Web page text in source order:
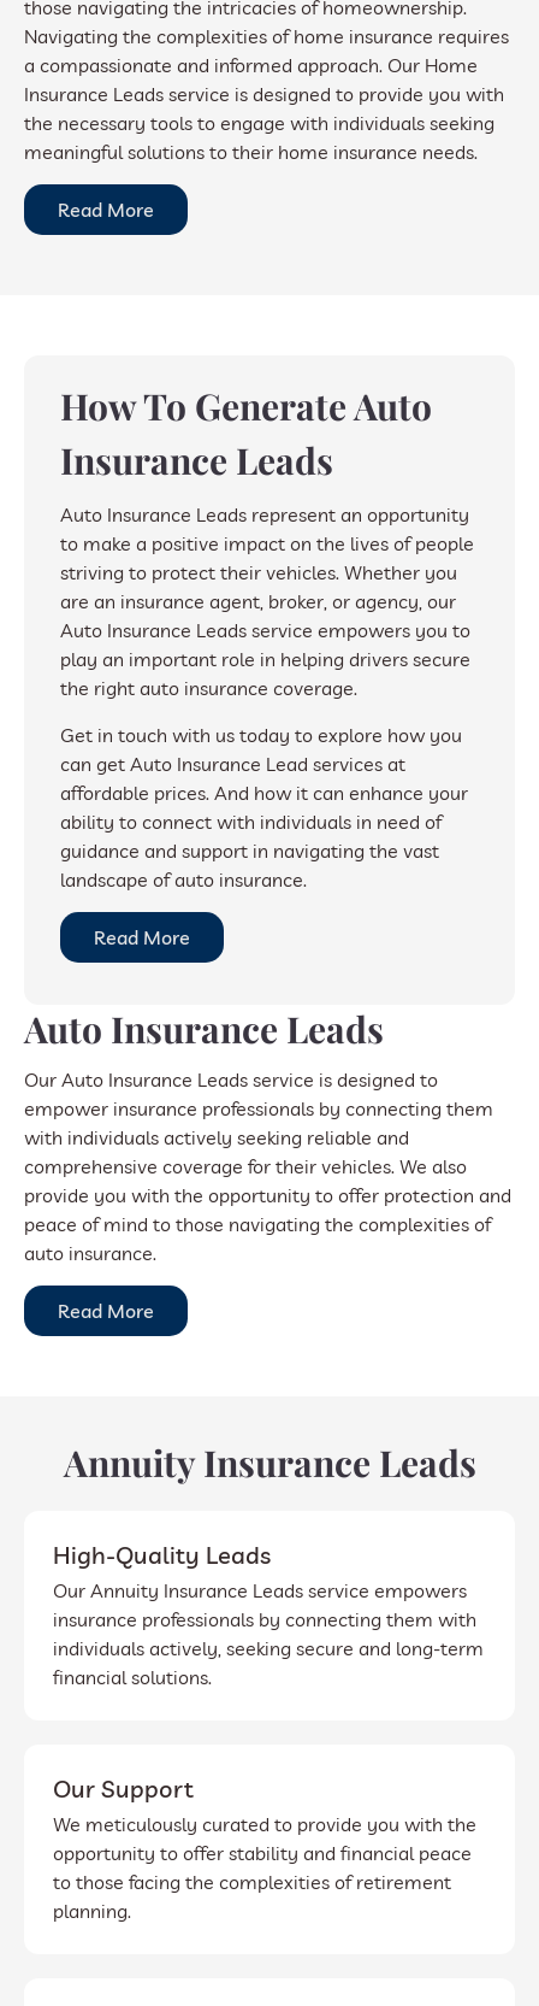
those navigating the intricacies of homeownership.
Navigating the complexities of home insurance requires
a compassionate and informed approach. Our Home
Insurance Leads service is designed to provide you with
the necessary tools to engage with individuals seeking
meaningful solutions to their home insurance needs.
Read More
Auto Insurance Leads
Our Auto Insurance Leads service is designed to
empower insurance professionals by connecting them
with individuals actively seeking reliable and
comprehensive coverage for their vehicles. We also
provide you with the opportunity to offer protection and
peace of mind to those navigating the complexities of
auto insurance.
Read More
How To Generate Auto
Insurance Leads
Auto Insurance Leads represent an opportunity
to make a positive impact on the lives of people
striving to protect their vehicles. Whether you
are an insurance agent, broker, or agency, our
Auto Insurance Leads service empowers you to
play an important role in helping drivers secure
the right auto insurance coverage.
Get in touch with us today to explore how you
can get Auto Insurance Lead services at
affordable prices. And how it can enhance your
ability to connect with individuals in need of
guidance and support in navigating the vast
landscape of auto insurance.
Read More
Annuity Insurance Leads
High-Quality Leads
Our Annuity Insurance Leads service empowers
insurance professionals by connecting them with
individuals actively, seeking secure and long-term
financial solutions.
Our Support
We meticulously curated to provide you with the
opportunity to offer stability and financial peace
to those facing the complexities of retirement
planning.